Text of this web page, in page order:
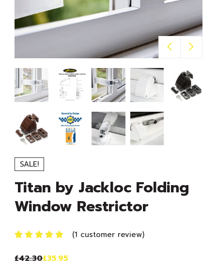
SALE!
Titan by Jackloc Folding
Window Restrictor
of 5 based
(1 customer review)
£42.30£35.95